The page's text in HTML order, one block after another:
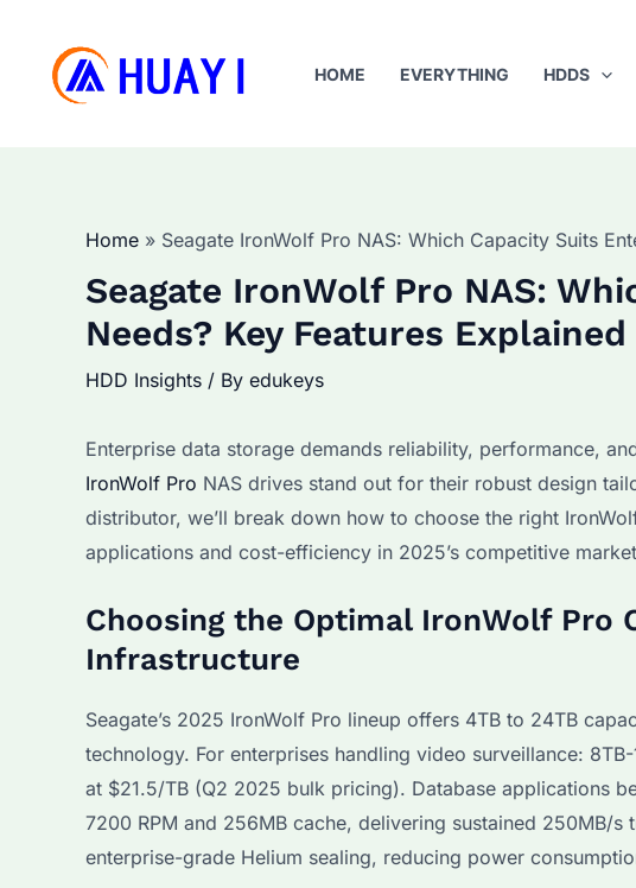
content
HOME EVERYTHING HDDS
Home Seagate IronWolf Pro NAS: Which Capacity Suits
Seagate IronWolf Pro NAS:
Needs? Key Features Explained
HDD Insights / By edukeys
Enterprise data storage demands reliability, performance,
IronWolf Pro NAS drives stand out for their robust design
distributor, we’ll break down how to choose the right
applications and cost-efficiency in 2025’s competitive
Choosing the Optimal IronWolf Pro
Infrastructure
Seagate’s 2025 IronWolf Pro lineup offers 4TB to 24TB
technology. For enterprises handling video surveillance:
at $21.5/TB (Q2 2025 bulk pricing). Database applications
7200 RPM and 256MB cache, delivering sustained 250MB/
enterprise-grade Helium sealing, reducing power